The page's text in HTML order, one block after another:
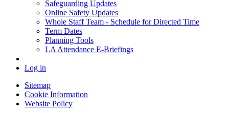
Safeguarding Updates
Online Safety Updates
Whole Staff Team - Schedule for Directed Time
Term Dates
Planning Tools
LA Attendance E-Briefings
Log in
Sitemap
Cookie Information
Website Policy